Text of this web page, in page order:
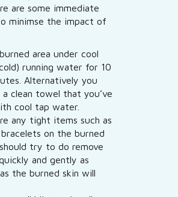
are some immediate
minimse the impact of
area under cool
running water for 10
Alternatively you
a clean towel that you’ve
cool tap water.
any tight items such as
on the burned
try to do remove
and gently as
the burned skin will